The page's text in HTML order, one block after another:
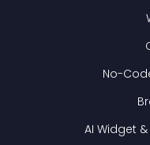
No-
AI Widget